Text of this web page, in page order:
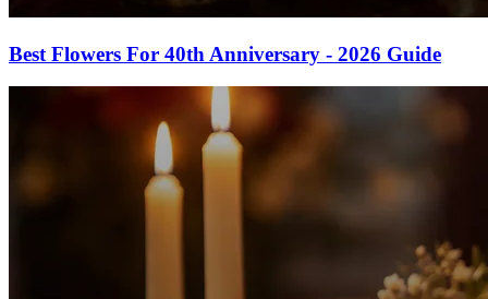
Best Flowers For 40th Anniversary - 2026 Guide